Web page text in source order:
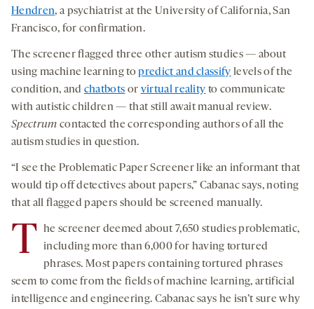
Hendren, a psychiatrist at the University of California, San
Francisco, for confirmation.
The screener flagged three other autism studies — about
using machine learning topredict and classify levels of the
condition, and chatbots or virtual reality to communicate
with autistic children — that still await manual review.
Spectrum contacted the corresponding authors of all the
autism studies in question.
“I see the Problematic Paper Screener like an informant that
would tip off detectives about papers,” Cabanac says, noting
that all flagged papers should be screened manually.
T he screener deemed about 7,650 studies problematic,
including more than 6,000 for having tortured
phrases. Most papers containing tortured phrases
seem to come from the fields of machine learning, artificial
intelligence and engineering. Cabanac says he isn’t sure why